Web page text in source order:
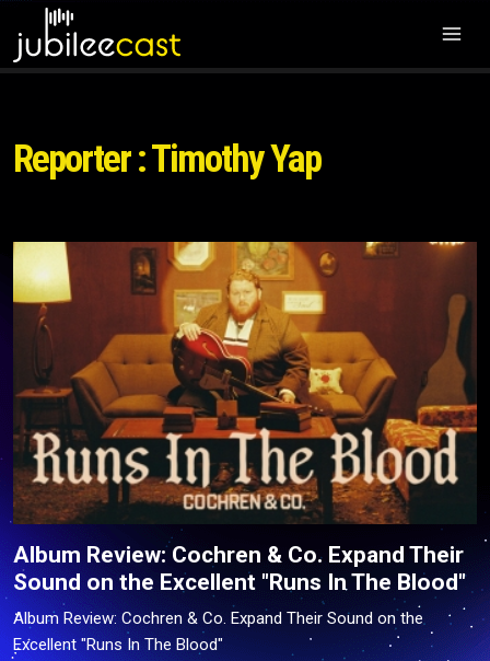
Reporter : Timothy Yap
Album Review: Cochren & Co. Expand Their
Sound on the Excellent "Runs In The Blood"
Album Review: Cochren & Co. Expand Their Sound on the
Excellent "Runs In The Blood"